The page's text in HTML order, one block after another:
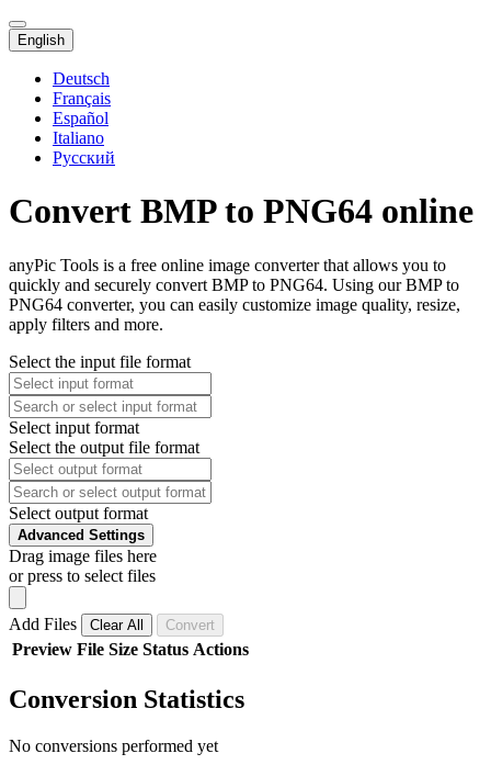
English
Deutsch
Français
Español
Italiano
Русский
Convert BMP to PNG64 online
anyPic Tools is a free online image converter that allows you to
quickly and securely convert BMP to PNG64. Using our BMP to
PNG64 converter, you can easily customize image quality, resize,
apply filters and more.
Select the input file format
Select input format
Select the output file format
Select output format
Advanced Settings
Drag image files here
or press to select files
Add Files Clear All Convert
Preview File Size Status Actions
Conversion Statistics
No conversions performed yet